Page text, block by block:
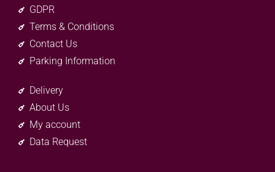
GDPR
Terms & Conditions
Contact Us
Parking Information
Delivery
About Us
My account
Data Request